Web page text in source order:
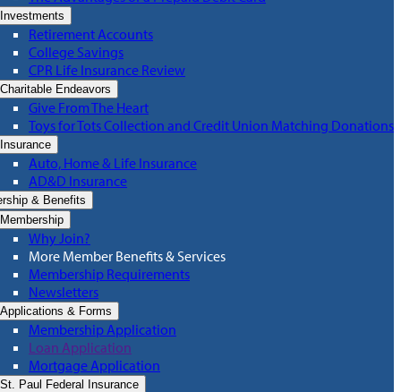
Investments
Retirement Accounts
College Savings
CPR Life Insurance Review
Charitable Endeavors
Give From The Heart
Toys for Tots Collection and Credit Union Matching Donations
Insurance
Auto, Home & Life Insurance
AD&D Insurance
& Benefits
Membership
Why Join?
More Member Benefits & Services
Membership Requirements
Newsletters
Applications & Forms
Membership Application
Loan Application
Mortgage Application
St. Paul Federal Insurance